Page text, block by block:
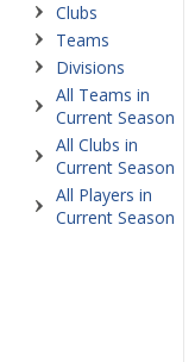
Clubs
Teams
Divisions
All Teams in
Current Season
All Clubs in
Current Season
All Players in
Current Season